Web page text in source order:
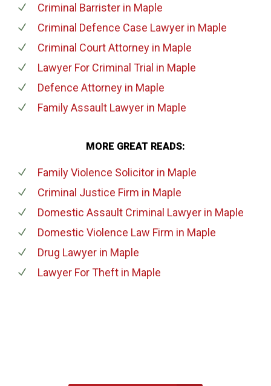
Criminal Barristerin Maple
Criminal Defence Case Lawyerin Maple
Criminal Court Attorneyin Maple
Lawyer For Criminal Trial in Maple
Defence Attorneyin Maple
Family Assault Lawyerin Maple
MORE GREAT READS:
Family Violence Solicitorin Maple
Criminal Justice Firm in Maple
Domestic Assault Criminal Lawyerin Maple
Domestic Violence Law Firm in Maple
Drug Lawyerin Maple
Lawyer For Theftin Maple